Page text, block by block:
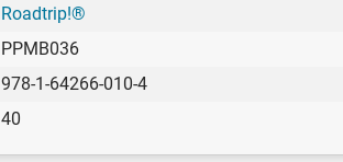
Roadtrip!®
PPMB036
978-1-64266-010-4
40